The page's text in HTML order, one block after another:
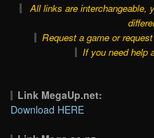
All links are interchangeable,
Request a game or
If you need help
Link MegaUp.net:
Download HERE